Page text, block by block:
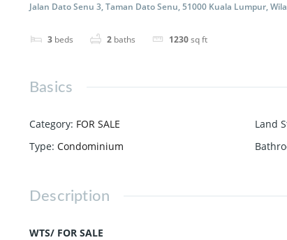
Jalan Dato Senu 3, Taman Dato Senu, 51000 Kuala Lumpur,
3 beds 2 baths 1230sq ft
Basics
Category: FOR SALE Land
Type: Condominium
Description
WTS/ FOR SALE